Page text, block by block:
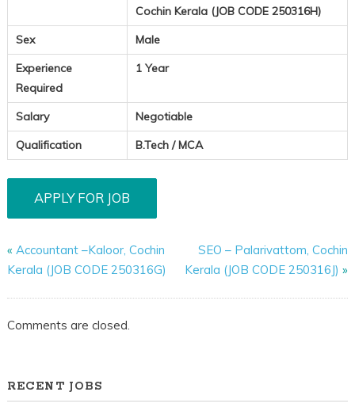
Cochin Kerala (JOB CODE 250316H)
Sex
Male
Experience
Required
1 Year
Salary
Negotiable
Qualification
B.Tech / MCA
« Accountant –Kaloor, Cochin
Kerala (JOB CODE 250316G)
SEO – Palarivattom, Cochin
Kerala (JOB CODE 250316J) »
Comments are closed.
RECENT JOBS